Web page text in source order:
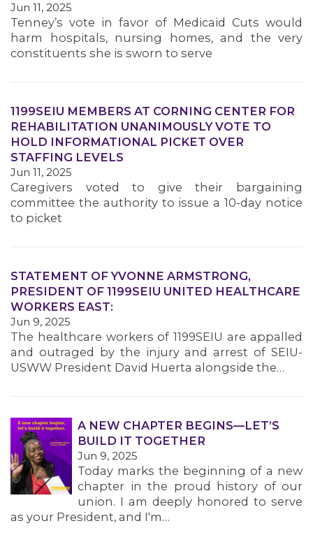
MEMBERS
Jun 11, 2025
Tenney’s vote in favor of Medicaid Cuts would
harm hospitals, nursing homes, and the very
constituents she is sworn to serve
1199SEIU MEMBERS AT CORNING CENTER FOR
REHABILITATION UNANIMOUSLY VOTE TO
HOLD INFORMATIONAL PICKET OVER
STAFFING LEVELS
Jun 11, 2025
Caregivers voted to give their bargaining
committee the authority to issue a 10-day notice
to picket
STATEMENT OF YVONNE ARMSTRONG,
PRESIDENT OF 1199SEIU UNITED HEALTHCARE
WORKERS EAST:
Jun 9, 2025
The healthcare workers of 1199SEIU are appalled
and outraged by the injury and arrest of SEIU-
USWW President David Huerta alongside the…
A NEW CHAPTER BEGINS—LET’S
BUILD IT TOGETHER
Jun 9, 2025
Today marks the beginning of a new
chapter in the proud history of our
union. I am deeply honored to serve
as your President, and I'm…